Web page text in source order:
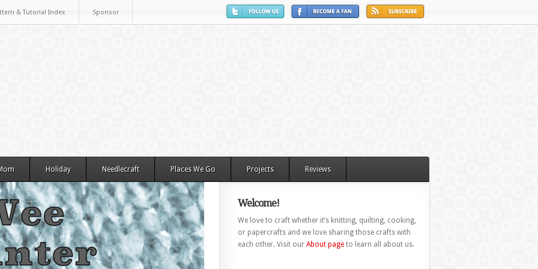
& Tutorial Index Sponsor
Holiday Needlecraft Places We Go Projects Reviews
Welcome!
We love to craft whether it’s knitting, quilting, cooking,
or papercrafts and we love sharing those crafts with
each other. Visit our About pageto learn all about us.